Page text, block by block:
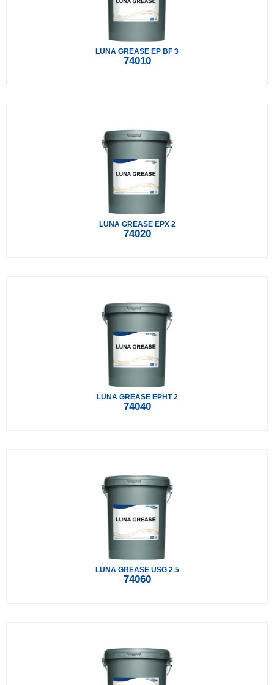
LUNA GREASE EP BF 3
74010
LUNA GREASE EPX 2
74020
LUNA GREASE EPHT 2
74040
LUNA GREASE USG 2.5
74060